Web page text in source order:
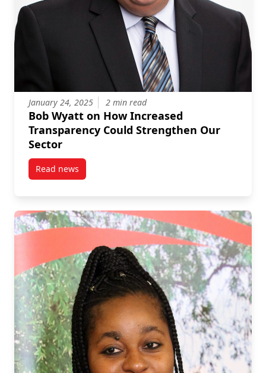
January 24, 2025 2 min read
Bob Wyatt on How Increased
Transparency Could Strengthen Our
Sector
Read newspost Bob Wyatt on How Increased Transparency